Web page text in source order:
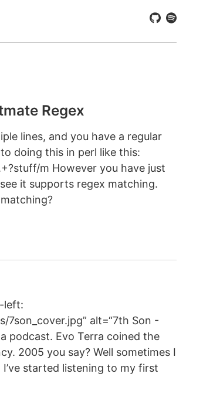
Regex
lines, and you have a regular
doing this in perl like this:
m However you have just
it supports regex matching.
left:
alt=“7th Son -
podcast. Evo Terra coined the
2005 you say? Well sometimes I
started listening to my first